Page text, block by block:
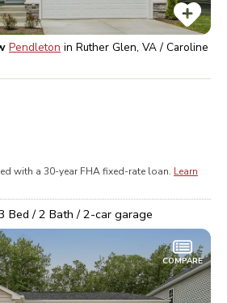
Pendleton in Ruther Glen, VA / Caroline
with a 30-year FHAfixed-rate loan. Learn
Bed /2 Bath /2-car garage
COMPARE